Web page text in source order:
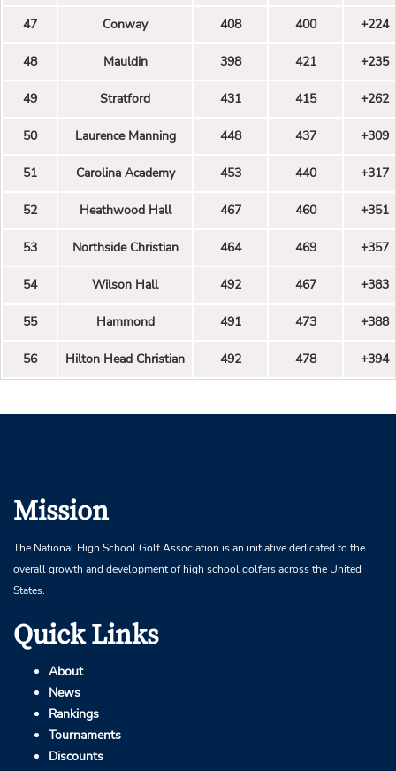
47 Conway 408 400 +224
48 Mauldin 398 421 +235
49 Stratford 431 415 +262
50 Laurence Manning 448 437 +309
51 Carolina Academy 453 440 +317
52 Heathwood Hall 467 460 +351
53 Northside Christian 464 469 +357
54 Wilson Hall 492 467 +383
55 Hammond 491 473 +388
56 Hilton Head Christian 492 478 +394
Mission
The National High School Golf Association is an initiative dedicated to the
overall growth and development of high school golfers across the United
States.
Quick Links
About
News
Rankings
Tournaments
Discounts